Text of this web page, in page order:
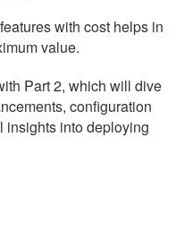
with cost helps in
value.
Part 2, which will dive
configuration
insights into deploying